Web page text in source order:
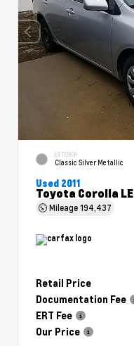
EXTERIOR
Classic Silver Metallic
Used 2011
Toyota Corolla LE
Mileage194,437
Retail Price
Documentation Fee
ERT Fee
Our Price